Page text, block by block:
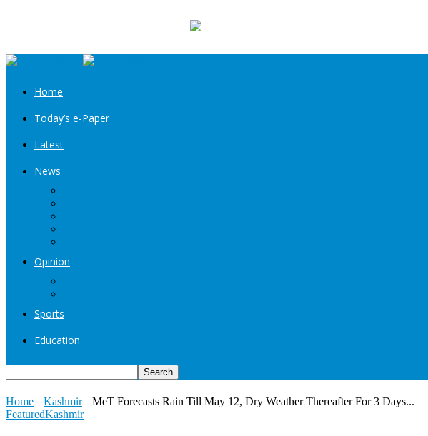
Home
Today’s e-Paper
Latest
News
Opinion
Sports
Education
Home Kashmir
MeT Forecasts Rain Till May 12, Dry Weather Thereafter For 3 Days...
FeaturedKashmir